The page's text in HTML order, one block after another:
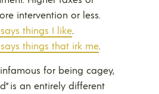
intervention or less.
things I like.
things that irk me.
for being cagey,
is an entirely different